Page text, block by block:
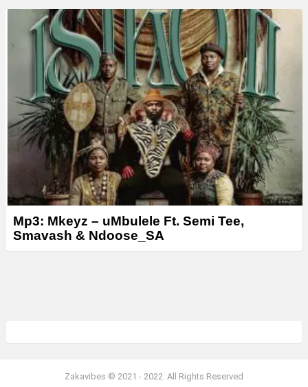
Mp3: Mkeyz – uMbulele Ft. Semi Tee,
Smavash & Ndoose_SA
Zakavibes © 2021 - 2022. All Rights Reserved